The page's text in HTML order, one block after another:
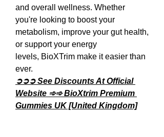
and overall wellness. Whether
you're looking to boost your
metabolism, improve your gut health,
or support your energy
levels, BioXTrim make it easier than
ever.
➲➲➲ See Discounts At Official
Website ➾➾ BioXtrim Premium
Gummies UK [United Kingdom]